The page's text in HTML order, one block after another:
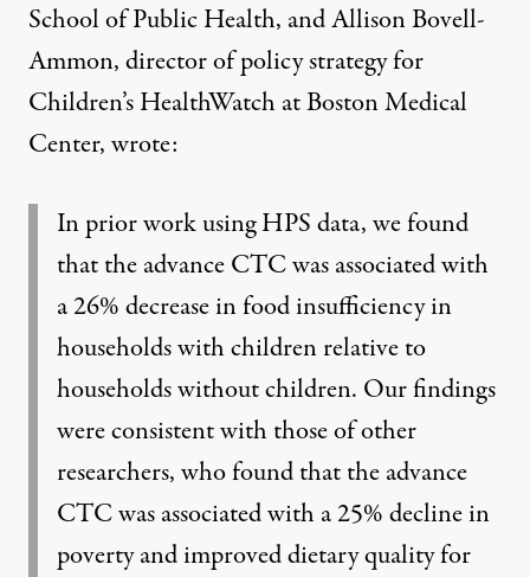
School of Public Health, and Allison Bovell-
Ammon, director of policy strategy for
Children’s HealthWatch at Boston Medical
Center,wrote:
In prior work using HPS data, we found
that the advanceCTC was associated with
a 26% decrease in food insufficiencyin
households with children relative to
households without children. Our findings
were consistent with those of other
researchers, who found that the advance
CTC was associated with a25% decline in
povertyandimproved dietary qualityfor